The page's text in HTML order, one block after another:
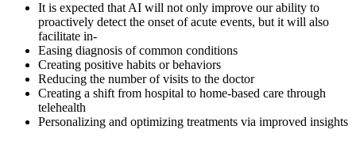
It is expected that AI will not only improve our ability to
proactively detect the onset of acute events, but it will also
facilitate in-
Easing diagnosis of common conditions
Creating positive habits or behaviors
Reducing the number of visits to the doctor
Creating a shift from hospital to home-based care through
telehealth
Personalizing and optimizing treatments via improved insights